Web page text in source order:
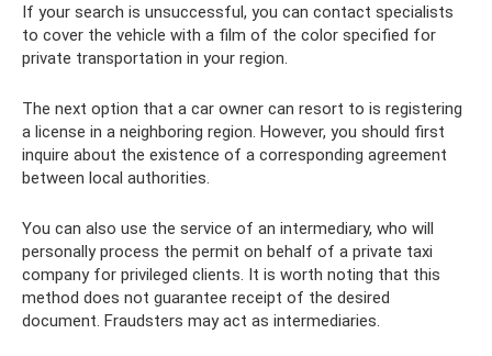
If your search is unsuccessful, you can contact specialists
to cover the vehicle with a film of the color specified for
private transportation in your region.
The next option that a car owner can resort to is registering
a license in a neighboring region. However, you should first
inquire about the existence of a corresponding agreement
between local authorities.
You can also use the service of an intermediary, who will
personally process the permit on behalf of a private taxi
company for privileged clients. It is worth noting that this
method does not guarantee receipt of the desired
document. Fraudsters may act as intermediaries.